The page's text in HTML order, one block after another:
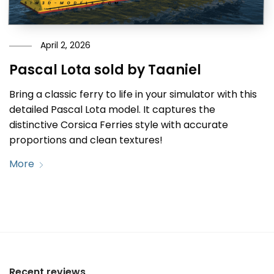
April 2, 2026
Pascal Lota sold by Taaniel
Bring a classic ferry to life in your simulator with this
detailed Pascal Lota model. It captures the
distinctive Corsica Ferries style with accurate
proportions and clean textures!
More